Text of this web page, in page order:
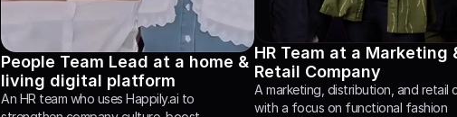
An HR team who uses Happily.ai to
People Team Lead at a home &
living digital platform
A marketing, distribution, and retail
with a focus on functional fashion
HR Team at a Marketing
Retail Company